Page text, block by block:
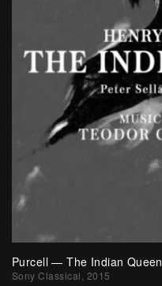
Purcell — The Indian Queen
Sony Classical, 2015